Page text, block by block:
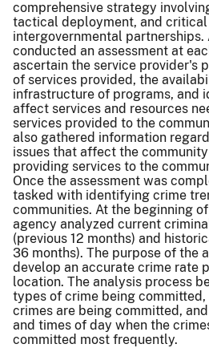
comprehensive strategy
tactical deployment, and critical
intergovernmental partnerships.
conducted an assessment at
ascertain the service provider's
of services provided, the
infrastructure of programs, and
affect services and resources
services provided to the
also gathered information
issues that affect the
providing services to the
Once the assessment was
tasked with identifying crime
communities. At the beginning
agency analyzed current
(previous 12 months) and
36 months). The purpose of the
develop an accurate crime rate
location. The analysis process
types of crime being
crimes are being committed,
and times of day when the
committed most frequently.